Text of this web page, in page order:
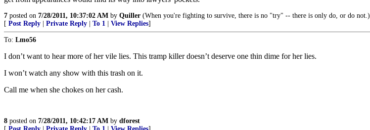
7 posted on 7/28/2011, 10:37:02 AM by Quiller (When you're fighting to survive, there is no "try" -- there is only do, or do not.)
[ Post Reply Private Reply To 1 View Replies]
To: Lmo56
I don’t want to hear more of her vile lies. This tramp killer doesn’t deserve one thin dime for her lies.
I won’t watch any show with this trash on it.
Call me when she chokes on her cash.
8 posted on 7/28/2011, 10:42:17 AM by dforest